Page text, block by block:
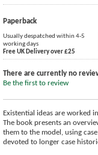
Paperback
Usually despatched within 4-5
working days
Free UK Delivery over £25
There are currently no
Be the first to review
Existential ideas are worked
The book presents an
them to the model, using
devoted to longer case